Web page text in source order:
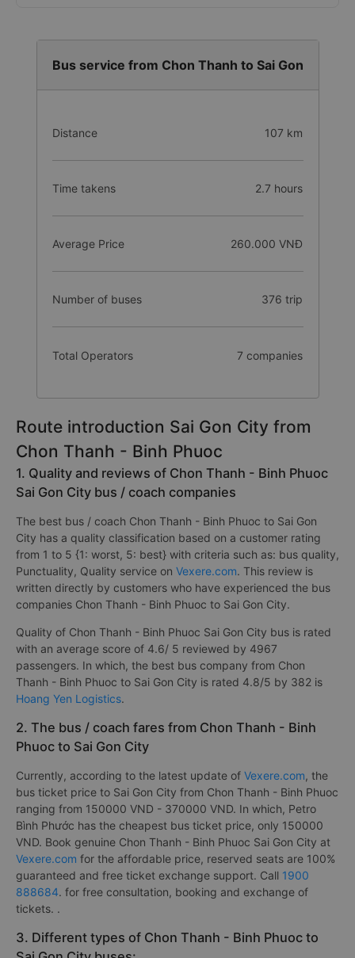
Distance 107 km
Time takens 2.7 hours
Average Price 260.000 VNĐ
Number of buses 376 trip
Route introduction Sai Gon City from
1. Quality and reviews of Chon Thanh - Binh Phuoc
Sai Gon City bus / coach companies
The best bus / coach Chon Thanh - Binh Phuoc to Sai Gon
City has a quality classification based on a customer rating
from 1 to 5 {1: worst, 5: best} with criteria such as: bus quality,
Punctuality, Quality service onVexere.com. This review is
written directly by customers who have experienced the bus
companies Chon Thanh - Binh Phuoc to Sai Gon City.
Quality of Chon Thanh - Binh Phuoc Sai Gon City bus is rated
with an average score of 4.6/ 5 reviewed by 4967
passengers. In which, the best bus company from Chon
Thanh - Binh Phuoc to Sai Gon City is rated 4.8/5 by 382 is
Hoang Yen Logistics
2. The bus / coach fares from Chon Thanh - Binh
Phuoc to Sai Gon City
Currently, according to the latest update ofVexere.com, the
bus ticket price to Sai Gon City from Chon Thanh - Binh Phuoc
ranging from 150000 VND - 370000 VND. In which, Petro
Bình Phước has the cheapest bus ticket price, only 150000
VND. Book genuine Chon Thanh - Binh Phuoc Sai Gon City at
Vexere.com
guaranteed and free ticket exchange support. Call 1900
888684
. for free consultation, booking and exchange of